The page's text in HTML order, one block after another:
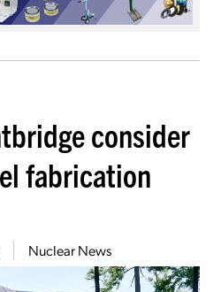
consider
fabrication
Nuclear News